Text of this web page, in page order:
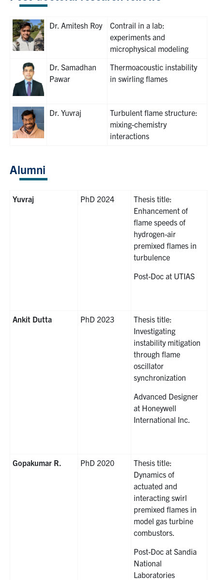
Dr. Amitesh Roy
Contrail in a lab:
experiments and
microphysical modeling
Dr. Samadhan
Pawar
Thermoacoustic instability
in swirling flames
Dr. Yuvraj
Turbulent flame structure:
mixing-chemistry
interactions
Alumni
Yuvraj PhD 2024
Thesis title:
Enhancement of
flame speeds of
hydrogen-air
premixed flames in
turbulence
Post-Doc at UTIAS
Ankit Dutta PhD 2023
Thesis title:
Investigating
instability mitigation
through flame
oscillator
synchronization
Advanced Designer
at Honeywell
International Inc.
Gopakumar R. PhD 2020
Thesis title:
Dynamics of
actuated and
interacting swirl
premixed flames in
model gas turbine
combustors.
Post-Doc at Sandia
National
Laboratories